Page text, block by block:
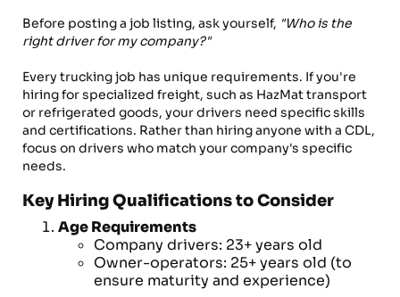
Before posting a job listing, ask yourself, "Who is the
right driver for my company?"
Every trucking job has unique requirements. If you're
hiring for specialized freight, such as HazMat transport
or refrigerated goods, your drivers need specific skills
and certifications. Rather than hiring anyone with a CDL,
focus on drivers who match your company's specific
needs.
Key Hiring Qualifications to Consider
Age Requirements
Company drivers: 23+ years old
Owner-operators: 25+ years old (to
ensure maturity and experience)